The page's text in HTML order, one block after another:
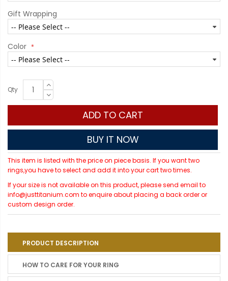
Gift Wrapping
Color
Qty
ADD TO CART
BUY IT NOW
This item is listed with the price on piece basis. If you want two
rings,you have to select and add it into your cart two times.
If your size is not available on this product, please send email to
info@justtitanium.com to enquire about placing a back order or
custom design order.
PRODUCT DESCRIPTION
HOW TO CARE FOR YOUR RING